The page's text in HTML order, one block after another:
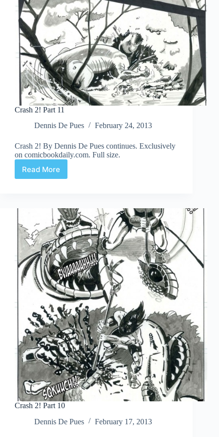
Crash 2! Part 11
Dennis De Pues
February 24, 2013
Crash 2! By Dennis De Pues continues. Exclusively
on comicbookdaily.com. Full size.
Read More
Crash
Crash 2! Part 10
Dennis De Pues
February 17, 2013